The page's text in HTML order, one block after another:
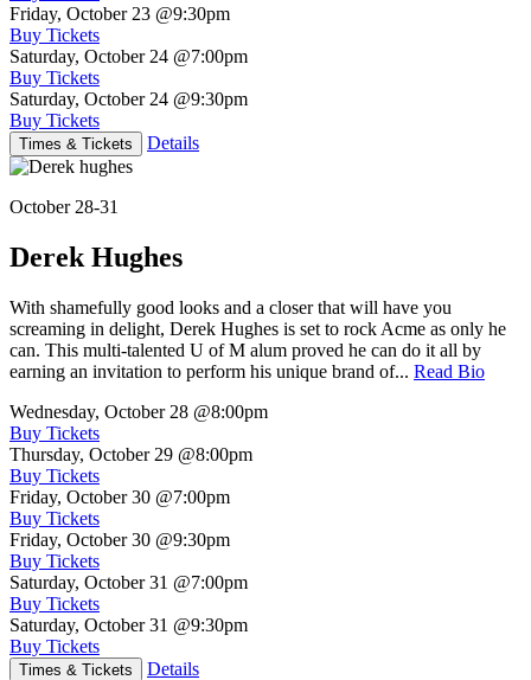
Friday, October 23 @9:30pm
Buy Tickets
Saturday, October 24 @7:00pm
Buy Tickets
Saturday, October 24 @9:30pm
Buy Tickets
Times & Tickets Details
October 28-31
Derek Hughes
With shamefully good looks and a closer that will have you
screaming in delight, Derek Hughes is set to rock Acme as only he
can. This multi-talented U of M alum proved he can do it all by
earning an invitation to perform his unique brand of... Read Bio
Wednesday, October 28 @8:00pm
Buy Tickets
Thursday, October 29 @8:00pm
Buy Tickets
Friday, October 30 @7:00pm
Buy Tickets
Friday, October 30 @9:30pm
Buy Tickets
Saturday, October 31 @7:00pm
Buy Tickets
Saturday, October 31 @9:30pm
Buy Tickets
Times & Tickets Details